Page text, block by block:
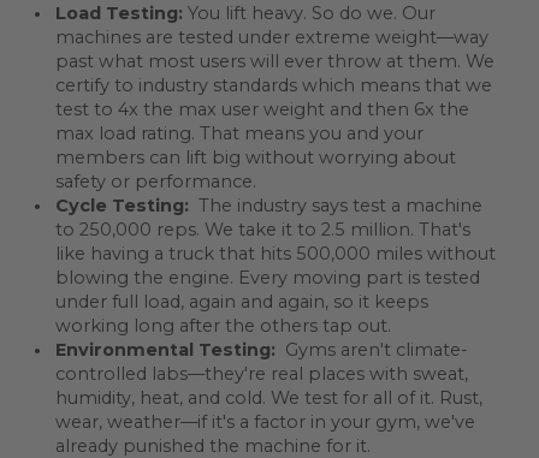
Load Testing: You lift heavy. So do we. Our
machines are tested under extreme weight—way
past what most users will ever throw at them. We
certify to industry standards which means that we
test to 4x the max user weight and then 6x the
max load rating. That means you and your
members can lift big without worrying about
safety or performance.
Cycle Testing: The industry says test a machine
to 250,000 reps. We take it to 2.5 million. That's
like having a truck that hits 500,000 miles without
blowing the engine. Every moving part is tested
under full load, again and again, so it keeps
working long after the others tap out.
Environmental Testing: Gyms aren't climate-
controlled labs—they're real places with sweat,
humidity, heat, and cold. We test for all of it. Rust,
wear, weather—if it's a factor in your gym, we've
already punished the machine for it.